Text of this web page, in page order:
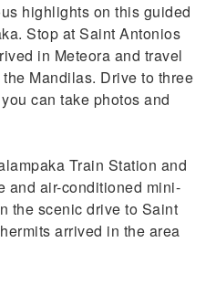
area
dedicated to the
300 years ago
highlights on this guided
Stop at Saint Antonios
in Meteora and travel
Mandilas. Drive to three
can take photos and
Train Station and
and air-conditioned mini-
the scenic drive to Saint
arrived in the area